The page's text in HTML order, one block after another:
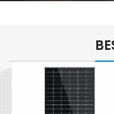
Every
Space